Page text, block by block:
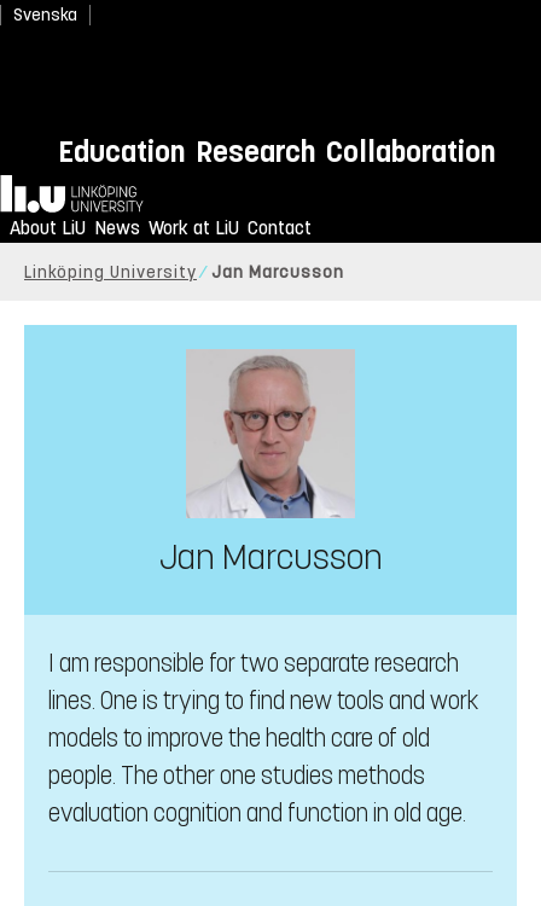
Svenska
Education Research Collaboration
Home
About LiU News Work at LiU Contact
Linköping University Jan Marcusson
Jan Marcusson
I am responsible for two separate research
lines. One is trying to find new tools and work
models to improve the health care of old
people. The other one studies methods
evaluation cognition and function in old age.